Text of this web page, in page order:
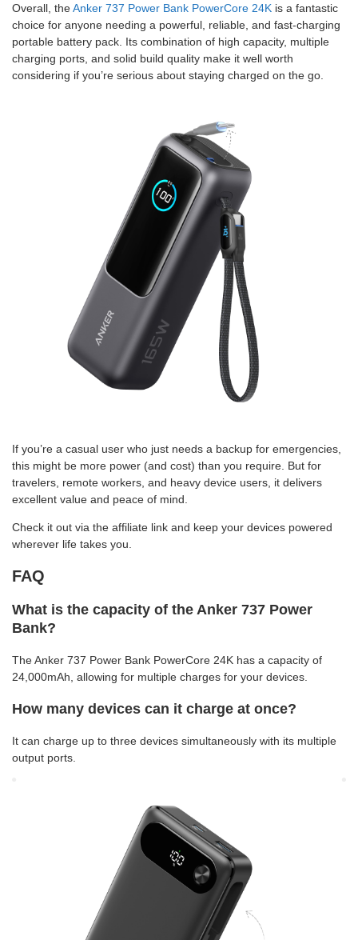
Overall, theAnker 737 Power Bank PowerCore 24K is a fantastic
choice for anyone needing a powerful, reliable, and fast-charging
portable battery pack. Its combination of high capacity, multiple
charging ports, and solid build quality make it well worth
considering if you’re serious about staying charged on the go.
If you’re a casual user who just needs a backup for emergencies,
this might be more power (and cost) than you require. But for
travelers, remote workers, and heavy device users, it delivers
excellent value and peace of mind.
Check it out via the affiliate link and keep your devices powered
wherever life takes you.
FAQ
What is the capacity of the Anker 737 Power
Bank?
The Anker 737 Power Bank PowerCore 24K has a capacity of
24,000mAh, allowing for multiple charges for your devices.
How many devices can it charge at once?
It can charge up to three devices simultaneously with its multiple
output ports.